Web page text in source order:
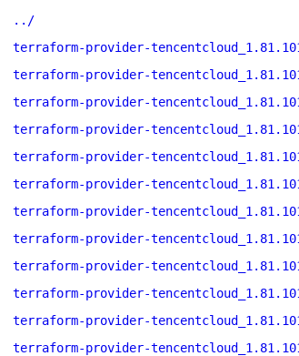
../
terraform-provider-
terraform-provider-
terraform-provider-
terraform-provider-
terraform-provider-
terraform-provider-
terraform-provider-
terraform-provider-
terraform-provider-
terraform-provider-
terraform-provider-
terraform-provider-